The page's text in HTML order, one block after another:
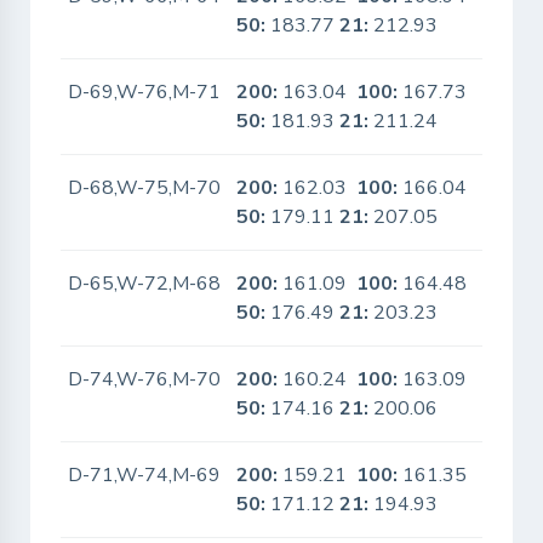
50: 183.7721: 212.93
D-69,W-76,M-71 200: 163.04 100: 167.73
50: 181.9321: 211.24
D-68,W-75,M-70 200: 162.03 100: 166.04
50: 179.1121: 207.05
D-65,W-72,M-68 200: 161.09 100: 164.48
50: 176.4921: 203.23
D-74,W-76,M-70 200: 160.24 100: 163.09
50: 174.1621: 200.06
D-71,W-74,M-69 200: 159.21 100: 161.35
50: 171.1221: 194.93